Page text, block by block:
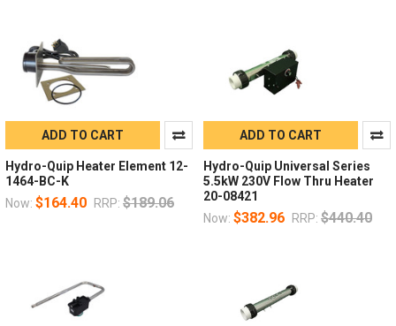
ADD TO CART
Hydro-Quip Heater Element 12-
1464-BC-K
Now: $164.40 RRP: $189.06
ADD TO CART
Hydro-Quip Universal Series
5.5kW 230V Flow Thru Heater
20-08421
Now: $382.96 RRP: $440.40